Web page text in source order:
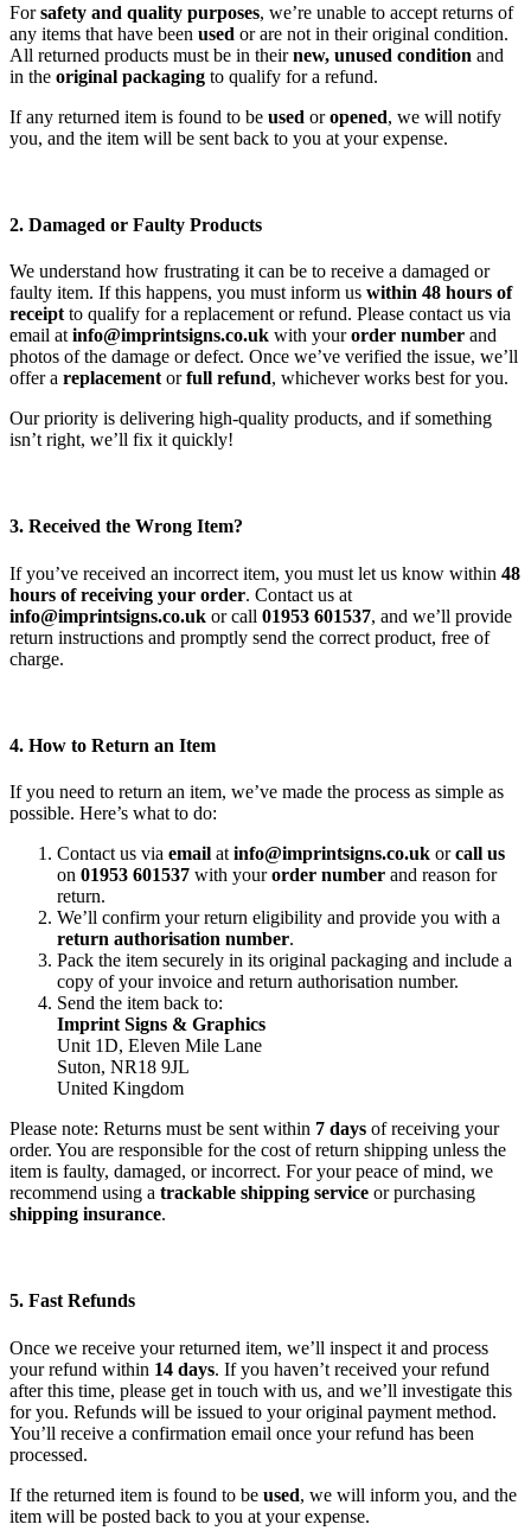
Forsafety and quality purposes, we’re unable to accept returns of
any items that have been used or are not in their original condition.
All returned products must be in theirnew, unused condition and
in the original packaging to qualify for a refund.
If any returned item is found to be used oropened, we will notify
you, and the item will be sent back to you at your expense.
2. Damaged or Faulty Products
We understand how frustrating it can be to receive a damaged or
faulty item. If this happens, you must inform us within 48 hours of
receipt to qualify for a replacement or refund. Please contact us via
email at info@imprintsigns.co.uk with yourorder number and
photos of the damage or defect. Once we’ve verified the issue, we’ll
offer a replacement orfull refund, whichever works best for you.
Our priority is delivering high-quality products, and if something
isn’t right, we’ll fix it quickly!
3. Received the Wrong Item?
If you’ve received an incorrect item, you must let us know within 48
hours of receiving your order. Contact us at
info@imprintsigns.co.uk or call 01953 601537, and we’ll provide
return instructions and promptly send the correct product, free of
charge.
4. How to Return an Item
If you need to return an item, we’ve made the process as simple as
possible. Here’s what to do:
Contact us via email at info@imprintsigns.co.uk orcall us
on 01953 601537 with yourorder number and reason for
return.
We’ll confirm your return eligibility and provide you with a
return authorisation number.
Pack the item securely in its original packaging and include a
copy of your invoice and return authorisation number.
Send the item back to:
Imprint Signs & Graphics
Unit 1D, Eleven Mile Lane
Suton, NR18 9JL
United Kingdom
Please note: Returns must be sent within 7 days of receiving your
order. You are responsible for the cost of return shipping unless the
item is faulty, damaged, or incorrect. For your peace of mind, we
recommend using a trackable shipping service or purchasing
shipping insurance.
5. Fast Refunds
Once we receive your returned item, we’ll inspect it and process
your refund within 14 days. If you haven’t received your refund
after this time, please get in touch with us, and we’ll investigate this
for you. Refunds will be issued to your original payment method.
You’ll receive a confirmation email once your refund has been
processed.
If the returned item is found to be used, we will inform you, and the
item will be posted back to you at your expense.